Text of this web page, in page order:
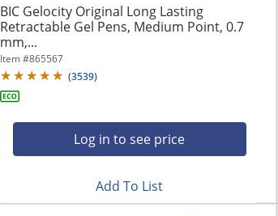
BIC Gelocity Original Long Lasting
Retractable Gel Pens, Medium Point, 0.7
mm,...
Item #865567
(3539)
Log in to see price
Add To List